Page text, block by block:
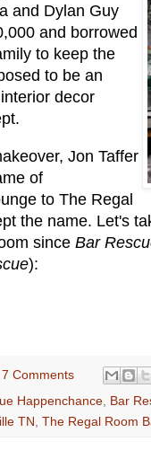
and Dylan Guy
and borrowed
to keep the
to be an
decor
Jon Taffer
of
to The Regal
the name. Let's
since Bar
):
7 Comments
Happenchance, Bar
TN, The Regal Room